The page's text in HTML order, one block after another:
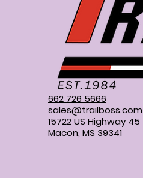
662 726 5666
sales@trailboss.com
15722 US Highway 45
Macon, MS 39341